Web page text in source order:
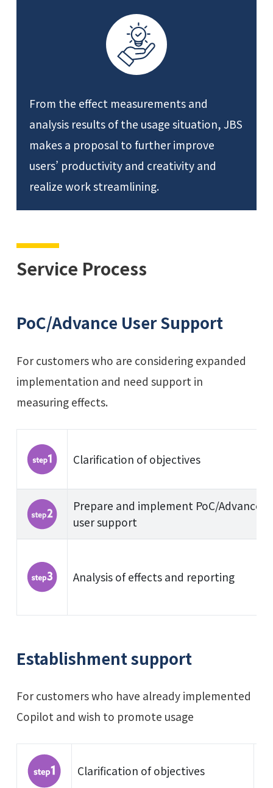
From the effect measurements and
analysis results of the usage situation, JBS
makes a proposal to further improve
users’ productivity and creativity and
realize work streamlining.
Service Process
PoC/Advance User Support
For customers who are considering expanded
implementation and need support in
measuring effects.
Clarification of objectives
Prepare and implement PoC/Advance
user support
Analysis of effects and reporting
Establishment support
For customers who have already implemented
Copilot and wish to promote usage
Clarification of objectives